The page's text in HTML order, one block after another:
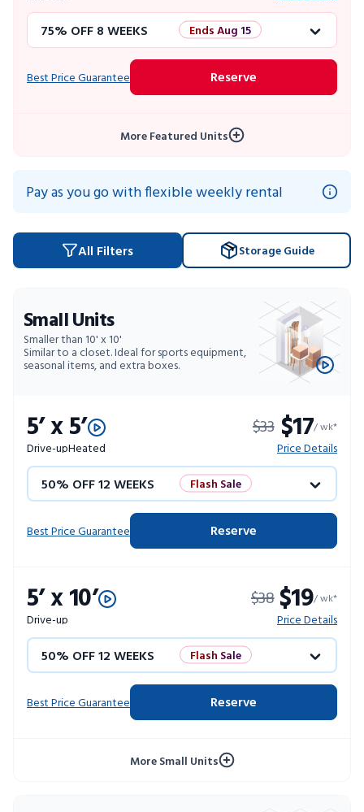
75% OFF 8 WEEKS Ends Aug 15
50% OFF 12 WEEKS
10% OFF 52 WEEKS
Best Price Guarantee Reserve
More Featured Units
Pay as you go with flexible weekly rental
All Filters Storage Guide
Small Units
Smaller than 10' x 10'
Similar to a closet. Ideal for sports equipment,
seasonal items, and extra boxes.
5’ x 5’
Drive-upHeated
$33 $17/ wk*
Price Details
50% OFF 12 WEEKS Flash Sale
4 WEEKS FREE
Best Price Guarantee Reserve
5’ x 10’
Drive-up
$38 $19/ wk*
Price Details
50% OFF 12 WEEKS Flash Sale
4 WEEKS FREE
Best Price Guarantee Reserve
More Small Units